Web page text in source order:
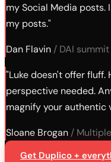
my Social Media posts.
my posts."
Dan Flavin / DAI
"Luke doesn't offer
perspective needed.
magnify your authentic
Sloane Brogan /
Get Duplico +